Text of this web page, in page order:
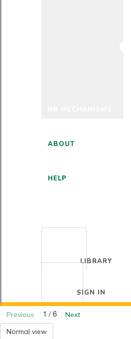
ABOUT
HELP
LIBRARY
SIGN IN
Previous 1 / 6
Next
Normal view